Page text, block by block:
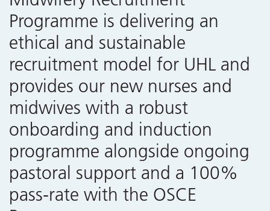
Programme is delivering an
ethical and sustainable
recruitment model for UHL and
provides our new nurses and
midwives with a robust
onboarding and induction
programme alongside ongoing
pastoral support and a 100%
pass-rate with the OSCE